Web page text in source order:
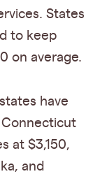
States
to keep
on average.
have
Connecticut
at $3,150,
and